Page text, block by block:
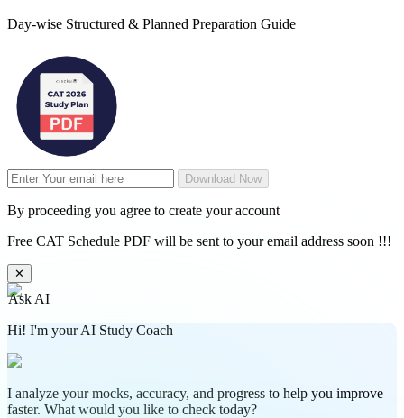
Day-wise Structured & Planned Preparation Guide
Download Now
By proceeding you agree to create your account
Free CAT Schedule PDF will be sent to your email address soon !!!
✕
Ask AI
Hi! I'm your AI Study Coach
I analyze your mocks, accuracy, and progress to help you improve
faster. What would you like to check today?